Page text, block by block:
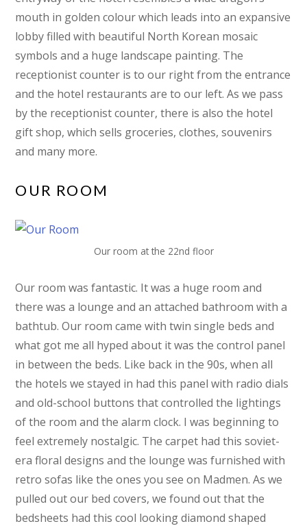
mouth in golden colour which leads into an expansive
lobby filled with beautiful North Korean mosaic
symbols and a huge landscape painting. The
receptionist counter is to our right from the entrance
and the hotel restaurants are to our left. As we pass
by the receptionist counter, there is also the hotel
gift shop, which sells groceries, clothes, souvenirs
and many more.
OUR ROOM
Our room at the 22nd floor
Our room was fantastic. It was a huge room and
there was a lounge and an attached bathroom with a
bathtub. Our room came with twin single beds and
what got me all hyped about it was the control panel
in between the beds. Like back in the 90s, when all
the hotels we stayed in had this panel with radio dials
and old-school buttons that controlled the lightings
of the room and the alarm clock. I was beginning to
feel extremely nostalgic. The carpet had this soviet-
era floral designs and the lounge was furnished with
retro sofas like the ones you see on Madmen. As we
pulled out our bed covers, we found out that the
bedsheets had this cool looking diamond shaped